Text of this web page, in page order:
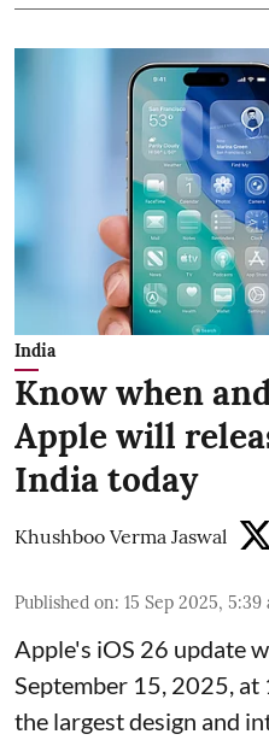
India
Know when
Apple will
India today
Khushboo Verma Jaswal
Published on: 15 Sep 2025, 5:39
Apple's iOS 26 update
September 15, 2025, at
the largest design and